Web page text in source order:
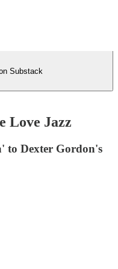
Substack
Love Jazz
to Dexter Gordon's